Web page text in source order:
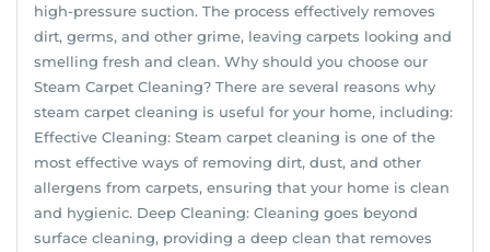
high-pressure suction. The process effectively removes
dirt, germs, and other grime, leaving carpets looking and
smelling fresh and clean. Why should you choose our
Steam Carpet Cleaning? There are several reasons why
steam carpet cleaning is useful for your home, including:
Effective Cleaning: Steam carpet cleaning is one of the
most effective ways of removing dirt, dust, and other
allergens from carpets, ensuring that your home is clean
and hygienic. Deep Cleaning: Cleaning goes beyond
surface cleaning, providing a deep clean that removes